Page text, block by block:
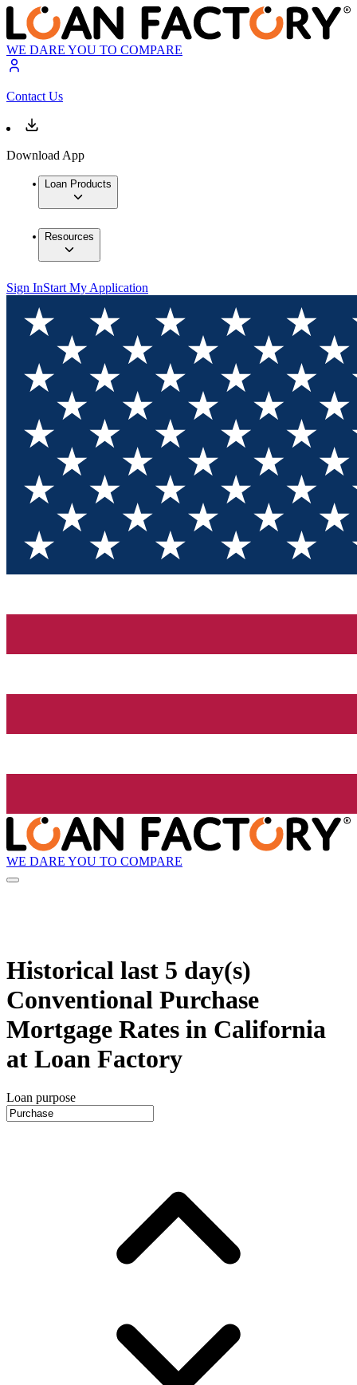
WE DARE YOU TO COMPARE
Contact Us
Download App
Loan Products
Resources
Sign InStart My Application
WE DARE YOU TO COMPARE
Historical last 5 day(s)
Conventional Purchase
Mortgage Rates in California
at Loan Factory
Loan purpose